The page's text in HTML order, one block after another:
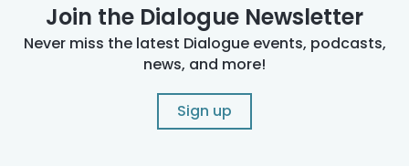
Join the Dialogue Newsletter
Never miss the latest Dialogue events, podcasts,
news, and more!
Sign up